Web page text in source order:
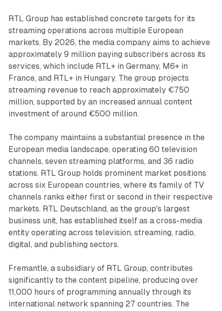
RTL Group has established concrete targets for its
streaming operations across multiple European
markets. By 2026, the media company aims to achieve
approximately 9 million paying subscribers across its
services, which include RTL+ in Germany, M6+ in
France, and RTL+ in Hungary. The group projects
streaming revenue to reach approximately €750
million, supported by an increased annual content
investment of around €500 million.
The company maintains a substantial presence in the
European media landscape, operating 60 television
channels, seven streaming platforms, and 36 radio
stations. RTL Group holds prominent market positions
across six European countries, where its family of TV
channels ranks either first or second in their respective
markets. RTL Deutschland, as the group's largest
business unit, has established itself as a cross-media
entity operating across television, streaming, radio,
digital, and publishing sectors.
Fremantle, a subsidiary of RTL Group, contributes
significantly to the content pipeline, producing over
11,000 hours of programming annually through its
international network spanning 27 countries. The